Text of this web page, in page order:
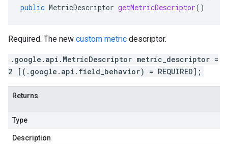
public MetricDescriptor getMetricDescriptor()
Required. The new custom metric descriptor.
.google.api.MetricDescriptor metric_descriptor =
2 [(.google.api.field_behavior) = REQUIRED];
Returns
Type
Description